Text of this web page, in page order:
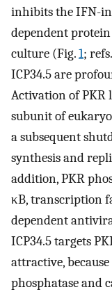
inhibits the IFN-
dependent
culture (Fig.1; refs.
ICP34.5 are
Activation of PKR
subunit of
a subsequent
synthesis and
addition, PKR
κB, transcription
dependent
ICP34.5 targets
attractive,
phosphatase and